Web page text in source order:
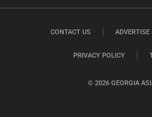
© 2026 GEORGIA
CONTACT US ADVERTISE
PRIVACY POLICY